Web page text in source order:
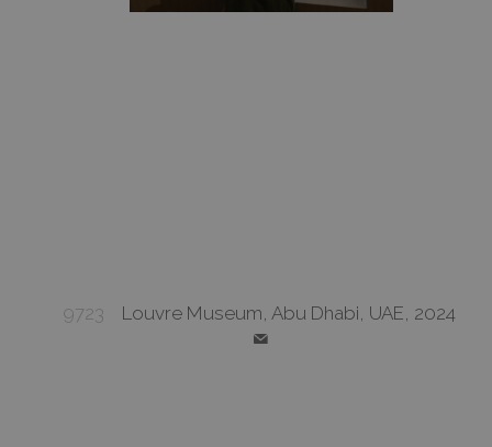
9723 Louvre Museum, Abu Dhabi, UAE, 2024